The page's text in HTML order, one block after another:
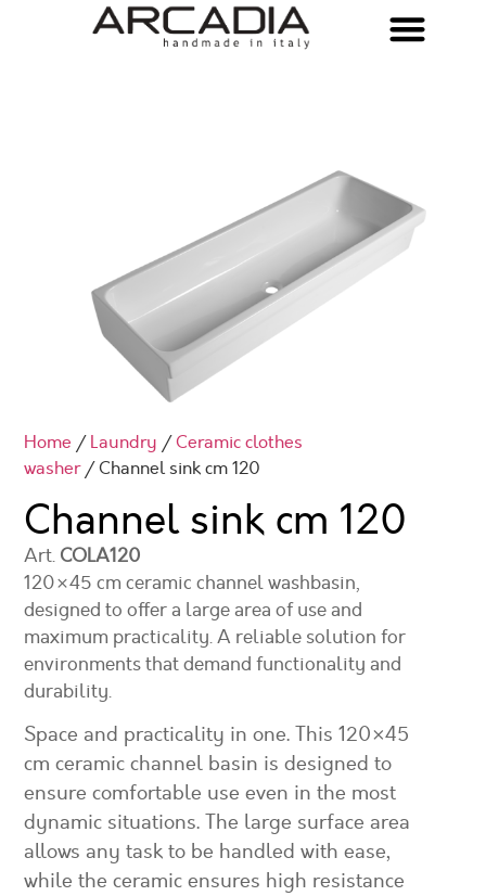
Home /Laundry /Ceramic clothes
washer/ Channel sink cm 120
Channel sink cm 120
Art. COLA120
120×45 cm ceramic channel washbasin,
designed to offer a large area of use and
maximum practicality. A reliable solution for
environments that demand functionality and
durability.
Space and practicality in one. This 120×45
cm ceramic channel basin is designed to
ensure comfortable use even in the most
dynamic situations. The large surface area
allows any task to be handled with ease,
while the ceramic ensures high resistance